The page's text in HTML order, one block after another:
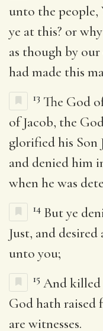
unto the people,
ye at this? or
as though by
had made this
13 The God
of Jacob, the
glorified his Son
and denied him
when he was
14 But ye
Just, and
unto you;
15 And killed
God hath raised
are witnesses.